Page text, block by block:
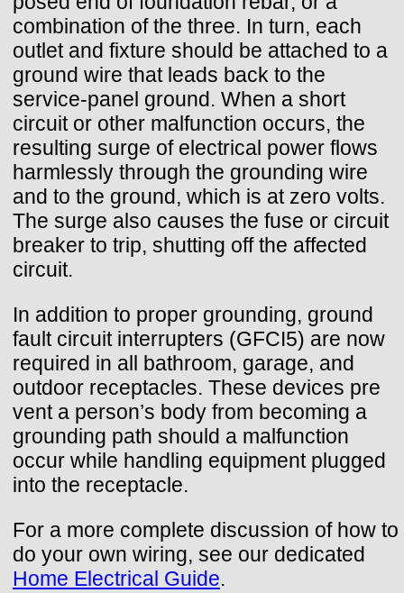
combination of the three. In turn, each
outlet and fixture should be attached to a
ground wire that leads back to the
service-panel ground. When a short
circuit or other malfunction occurs, the
resulting surge of electrical power flows
harmlessly through the grounding wire
and to the ground, which is at zero volts.
The surge also causes the fuse or circuit
breaker to trip, shutting off the affected
circuit.
In addition to proper grounding, ground
fault circuit interrupters (GFCI5) are now
required in all bathroom, garage, and
outdoor receptacles. These devices pre
vent a person’s body from becoming a
grounding path should a malfunction
occur while handling equipment plugged
into the receptacle.
For a more complete discussion of how to
do your own wiring, see our dedicated
Home Electrical Guide.